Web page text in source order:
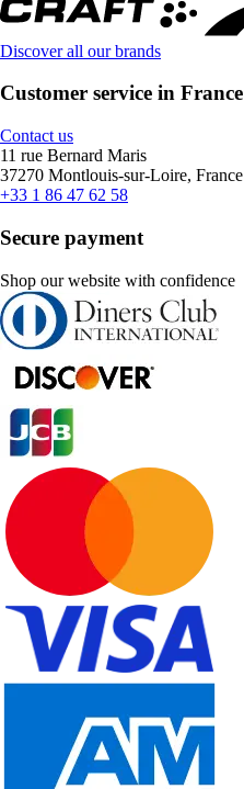
Discover all our brands
Customer service in France
Contact us
11 rue Bernard Maris
37270 Montlouis-sur-Loire, France
+33 1 86 47 62 58
Secure payment
Shop our website with confidence